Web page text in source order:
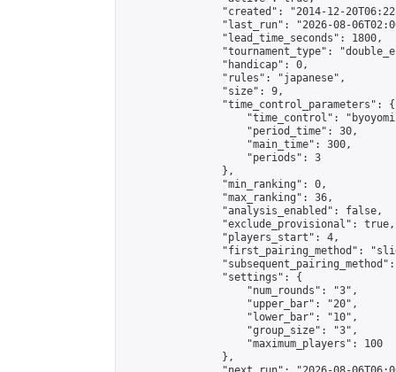
"created": "2014-12-
"last_run": "2026-08-
                "lead_time_seconds": 1800,
"tournament_type":
                "handicap": 0,
                "rules": "japanese",
                "size": 9,
                "time_control_parameters": {
"time_control":
                    "period_time": 30,
                    "main_time": 300,
                    "periods": 3
                },
                "min_ranking": 0,
                "max_ranking": 36,
                "analysis_enabled": false,
                "exclude_provisional": true,
                "players_start": 4,
"first_pairing_method":
                "settings": {
                    "num_rounds": "3",
                    "upper_bar": "20",
                    "lower_bar": "10",
                    "group_size": "3",
                    "maximum_players": 100
                },